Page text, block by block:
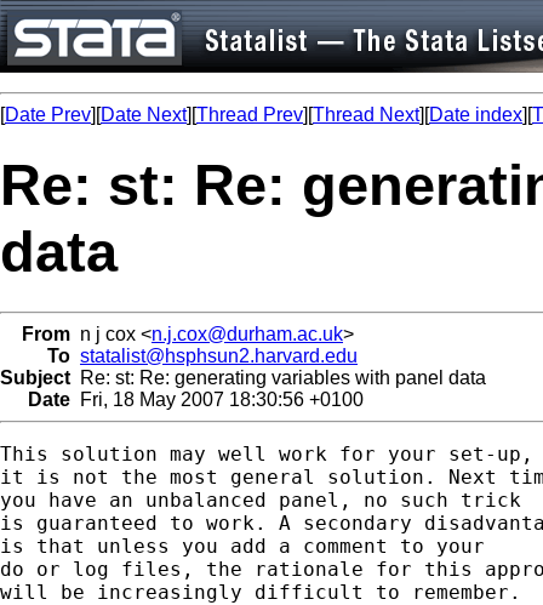
[Date Prev][Date Next][Thread Prev][Thread Next][Date index][
Re: st: Re:
data
From n j cox <n.j.cox@durham.ac.uk>
To statalist@hsphsun2.harvard.edu
Subject Re: st: Re: generating variables with panel data
Date Fri, 18 May 2007 18:30:56 +0100
This solution may well work for your set-up,
it is not the most general solution. Next
you have an unbalanced panel, no such trick
is guaranteed to work. A secondary
is that unless you add a comment to your
do or log files, the rationale for this
will be increasingly difficult to remember.